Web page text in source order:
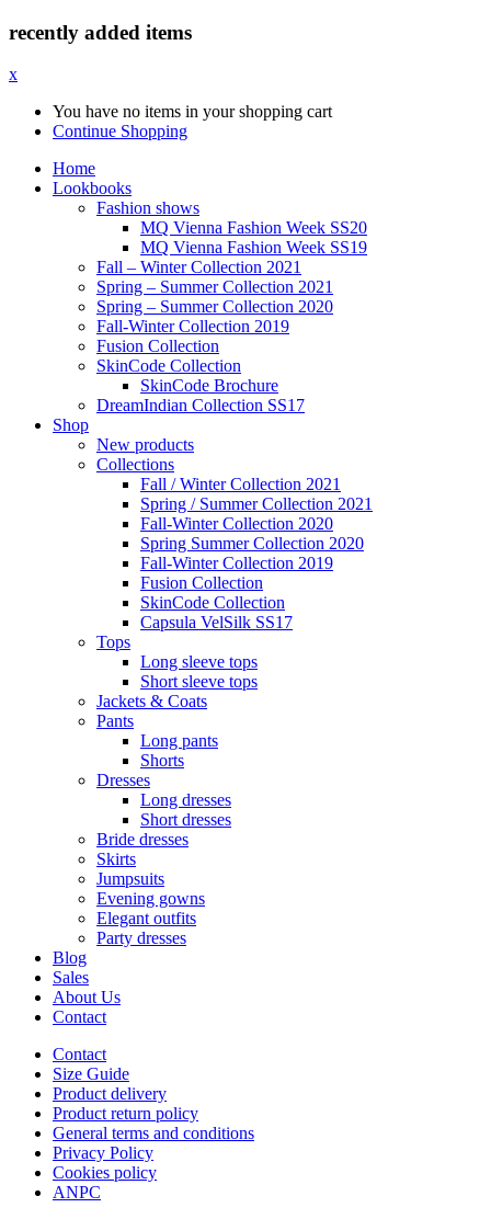
recently added items
x
You have no items in your shopping cart
Continue Shopping
Home
Lookbooks
Fashion shows
MQ Vienna Fashion Week SS20
MQ Vienna Fashion Week SS19
Fall – Winter Collection 2021
Spring – Summer Collection 2021
Spring – Summer Collection 2020
Fall-Winter Collection 2019
Fusion Collection
SkinCode Collection
SkinCode Brochure
DreamIndian Collection SS17
Shop
New products
Collections
Fall / Winter Collection 2021
Spring / Summer Collection 2021
Fall-Winter Collection 2020
Spring Summer Collection 2020
Fall-Winter Collection 2019
Fusion Collection
SkinCode Collection
Capsula VelSilk SS17
Tops
Long sleeve tops
Short sleeve tops
Jackets & Coats
Pants
Long pants
Shorts
Dresses
Long dresses
Short dresses
Bride dresses
Skirts
Jumpsuits
Evening gowns
Elegant outfits
Party dresses
Blog
Sales
About Us
Contact
Contact
Size Guide
Product delivery
Product return policy
General terms and conditions
Privacy Policy
Cookies policy
ANPC